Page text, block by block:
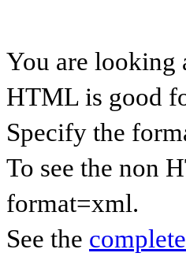
You are looking
HTML is good
Specify the
To see the non
format=xml.
See the